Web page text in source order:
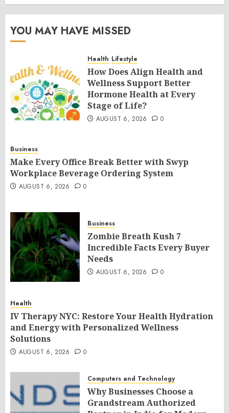
YOU MAY HAVE MISSED
Health Lifestyle
How Does Align Health and
Wellness Support Better
Hormone Health at Every
Stage of Life?
AUGUST 6, 2026 0
Business
Make Every Office Break Better with Swyp
Workplace Beverage Ordering System
AUGUST 6, 2026 0
Business
Zombie Breath Kush 7
Incredible Facts Every Buyer
Needs
AUGUST 6, 2026 0
Health
IV Therapy NYC: Restore Your Health Hydration
and Energy with Personalized Wellness
Solutions
AUGUST 6, 2026 0
Computers and Technology
Why Businesses Choose a
Grandstream Authorized